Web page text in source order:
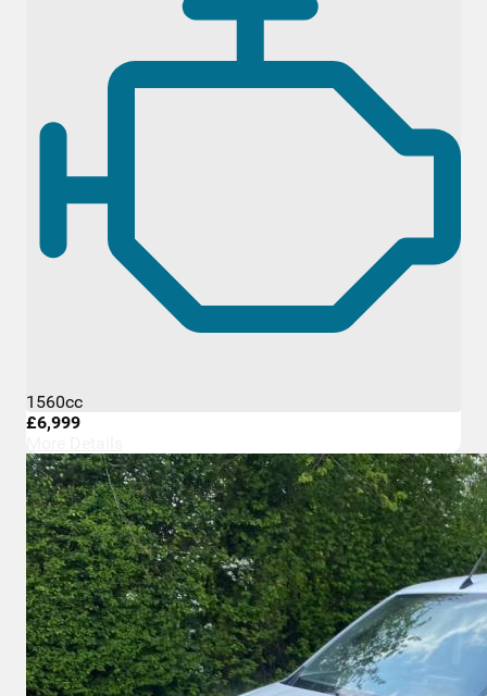
1560cc
£6,999